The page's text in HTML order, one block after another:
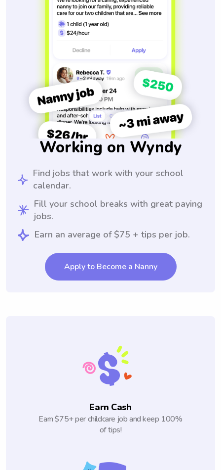
Working on Wyndy
Find jobs that work with your school
calendar.
Fill your school breaks with great paying
jobs.
Earn an average of $75 + tips per job.
Apply to Become a Nanny
Earn Cash
Earn $75+ per childcare job and keep 100%
of tips!